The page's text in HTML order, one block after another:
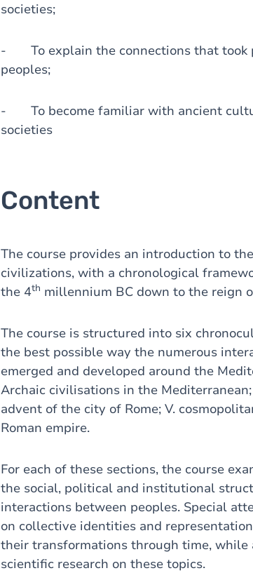
societies;
- To explain the connections that took
peoples;
- To become familiar with ancient
societies
Content
The course provides an introduction to
civilizations, with a chronological
the 4th millennium BC down to the reign
The course is structured into six
the best possible way the numerous
emerged and developed around the
Archaic civilisations in the
advent of the city of Rome; V.
Roman empire.
For each of these sections, the course
the social, political and institutional
interactions between peoples. Special
on collective identities and
their transformations through time,
scientific research on these topics.